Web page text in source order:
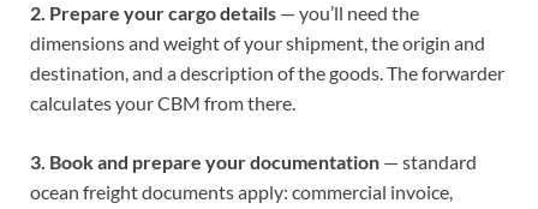
2. Prepare your cargo details — you’ll need the
dimensions and weight of your shipment, the origin and
destination, and a description of the goods. The forwarder
calculates your CBM from there.
3. Book and prepare your documentation — standard
ocean freight documents apply: commercial invoice,